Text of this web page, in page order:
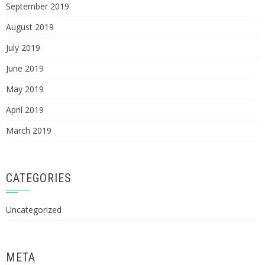
September 2019
August 2019
July 2019
June 2019
May 2019
April 2019
March 2019
CATEGORIES
Uncategorized
META